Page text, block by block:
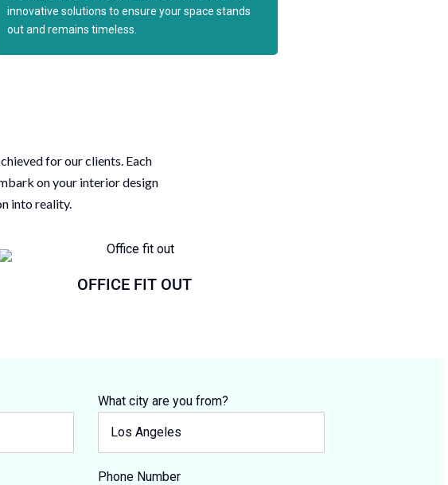
innovative solutions to ensure your space stands
out and remains timeless.
for our clients. Each
on your interior design
into reality.
OFFICE FIT OUT
What city are you from?
Phone Number